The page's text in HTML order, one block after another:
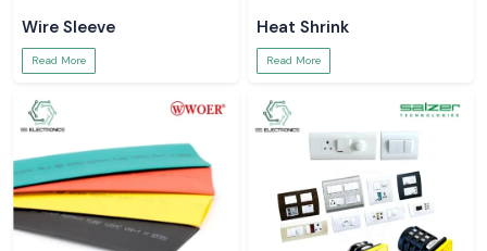
Wire Sleeve
Read More
Heat Shrink
Read More